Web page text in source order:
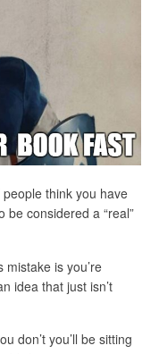
think you have
considered a “real”
is you’re
idea that just isn’t
don’t you’ll be sitting